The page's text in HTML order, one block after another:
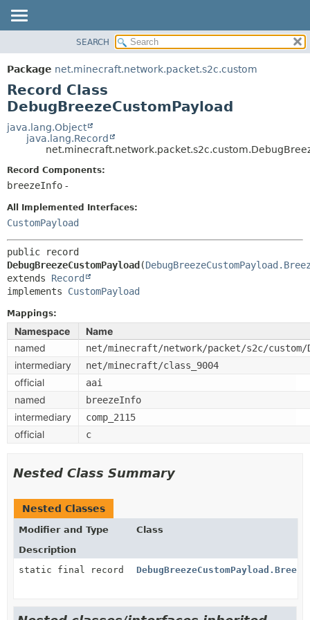
PACKAGE
CLASS
USE
TREE
DEPRECATED
HELP
SUMMARY:
NESTED
CONSTR
DETAIL:
SEARCH
Package net.minecraft.network.packet.s2c.custom
Record Class
DebugBreezeCustomPayload
java.lang.Object
java.lang.Record
Record Components:
breezeInfo -
All Implemented Interfaces:
CustomPayload
DebugBreezeCustomPayload(
extends Record
implements CustomPayload
Mappings:
Namespace
Name
named
net/minecraft/network/packet/s2c/custom/
intermediary net/minecraft/class_9004
official aai
named breezeInfo
intermediary comp_2115
official c
Nested Class Summary
Nested Classes
Modifier and Type
Class
Description
static final record